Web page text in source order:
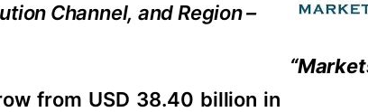
Channel, and Region –
from USD 38.40 billion in